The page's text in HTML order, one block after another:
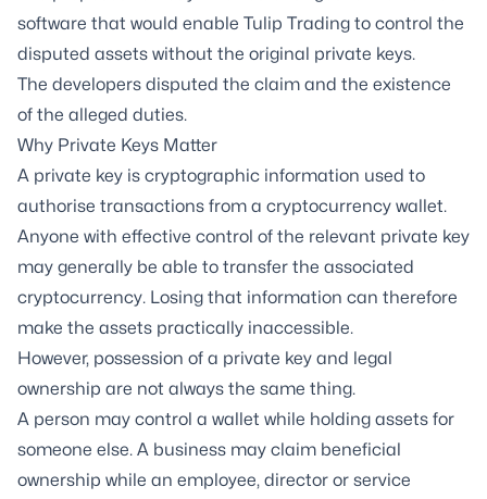
software that would enable Tulip Trading to control the
disputed assets without the original private keys.
The developers disputed the claim and the existence
of the alleged duties.
Why Private Keys Matter
A private key is cryptographic information used to
authorise transactions from a cryptocurrency wallet.
Anyone with effective control of the relevant private key
may generally be able to transfer the associated
cryptocurrency. Losing that information can therefore
make the assets practically inaccessible.
However, possession of a private key and legal
ownership are not always the same thing.
A person may control a wallet while holding assets for
someone else. A business may claim beneficial
ownership while an employee, director or service